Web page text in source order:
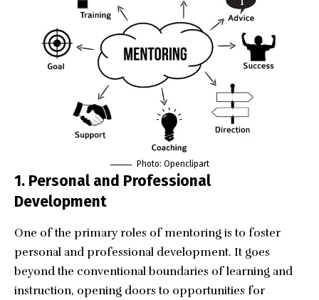
Photo: Openclipart
1. Personal and Professional
Development
One of the primary roles of mentoring is to foster
personal and professional development. It goes
beyond the conventional boundaries of learning and
instruction, opening doors to opportunities for